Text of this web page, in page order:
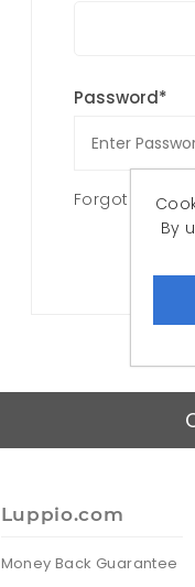
Password*
Forgot
Luppio.com
Money Back Guarantee
By